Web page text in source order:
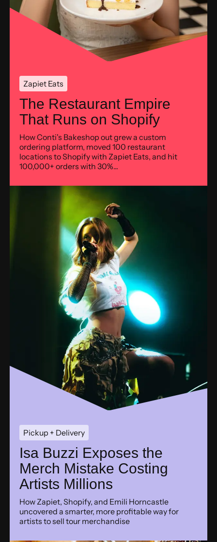
Zapiet Eats
The Restaurant Empire
That Runs on Shopify
How Conti's Bakeshop out grew a custom
ordering platform, moved 100 restaurant
locations to Shopify with Zapiet Eats, and hit
100,000+ orders with 30%...
Pickup + Delivery
Isa Buzzi Exposes the
Merch Mistake Costing
Artists Millions
How Zapiet, Shopify, and Emili Horncastle
uncovered a smarter, more profitable way for
artists to sell tour merchandise